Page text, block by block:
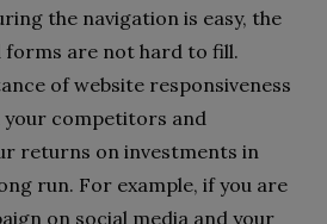
the navigation is easy, the
forms are not hard to fill.
of website responsiveness
your competitors and
returns on investments in
run. For example, if you are
on social media and your